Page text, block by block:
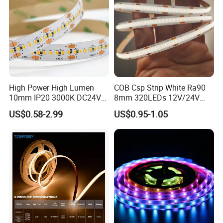
Warranty(Year):
3-Year
Lifespan (Hours):
>50000 Hours
Lighting Solutions Service:
Lighting And Circuitry Design/ Project Installation/ Auto Cad Layout
Application:
Landscape/ Residential/Hotel/ Office/ Theme Park/ Garden/ Warehouse/
Tv/Road/ Sports Stadiums
High Power High Lumen
10mm IP20 3000K DC24V
SMD2835 240LEDs/M LED
Strip Light
US$0.58-2.99
COB Csp Strip White Ra90
8mm 320LEDs 12V/24V
5.4W LED Strip Light Luces
LED Tira De Luz LED COB
LED Strip
US$0.95-1.05